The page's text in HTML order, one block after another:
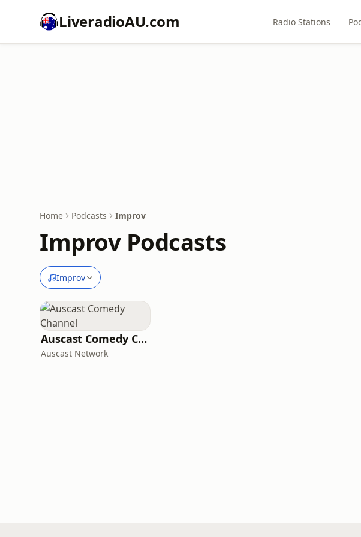
LiveradioAU.com Radio Stations
Home Podcasts Improv
Improv Podcasts
Improv
Auscast Comedy Channel
Auscast Network